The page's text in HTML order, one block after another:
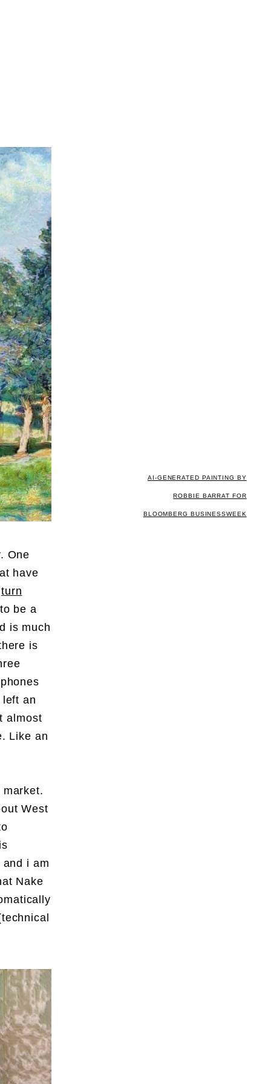
AI-GENERATED PAINTING BY
ROBBIE BARRAT FOR
BLOOMBERG BUSINESSWEEK
One
have
turn
be a
is much
is
an
almost
Like an
West
i am
Nake